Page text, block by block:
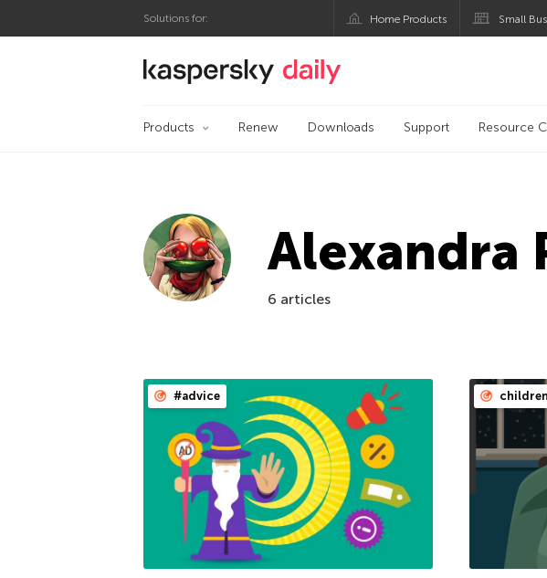
Solutions for: Home Products Small
Kaspersky official blog
Products Renew Downloads Support Resource
Alexandra
6 articles
#advice children